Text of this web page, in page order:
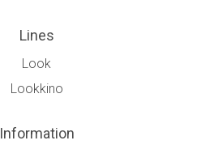
Lines
Look
Lookkino
Information